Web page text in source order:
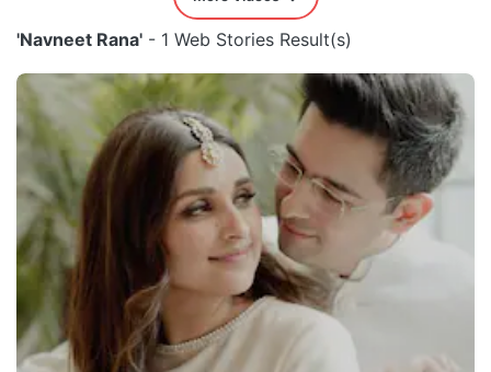
'Navneet Rana' - 1 Web Stories Result(s)